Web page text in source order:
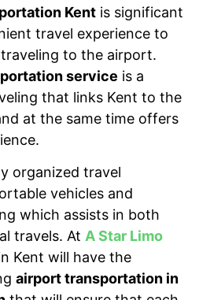
Kent is significant
travel experience to
to the airport.
service is a
that links Kent to the
at the same time offers
organized travel
vehicles and
which assists in both
travels. At A Star Limo
Kent will have the
airport transportation in